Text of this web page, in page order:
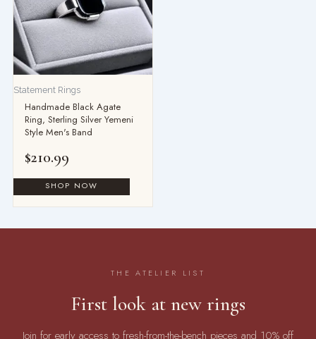
Statement Rings
Handmade Black Agate
Ring, Sterling Silver Yemeni
Style Men's Band
$210.99
THE ATELIER LIST
First look at new rings
Join for early access to fresh-from-the-bench pieces and 10% off